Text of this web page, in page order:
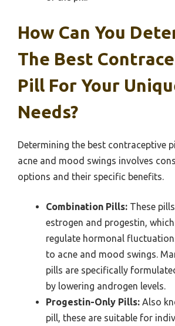
How Can You
The Best
Pill For Your
Needs?
Determining the best contraceptive
acne and mood swings involves
options and their specific benefits.
Combination Pills: These
estrogen and progestin,
regulate hormonal
to acne and mood swings.
pills are specifically
by lowering androgen levels.
Progestin-Only Pills: Also
pill, these are suitable for